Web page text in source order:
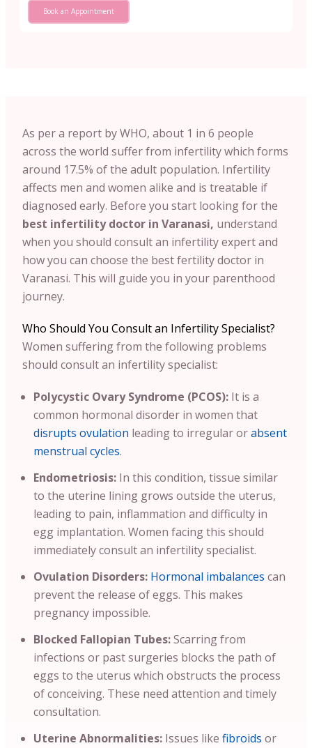
Book an Appointment
As per a report by WHO, about 1 in 6 people
across the world suffer from infertility which forms
around 17.5% of the adult population. Infertility
affects men and women alike and is treatable if
diagnosed early. Before you start looking for the
best infertility doctor in Varanasi, understand
when you should consult an infertility expert and
how you can choose the best fertility doctor in
Varanasi. This will guide you in your parenthood
journey.
Who Should You Consult an Infertility Specialist?
Women suffering from the following problems
should consult an infertility specialist:
Polycystic Ovary Syndrome (PCOS): It is a
common hormonal disorder in women that
disrupts ovulation leading to irregular orabsent
menstrual cycles.
Endometriosis: In this condition, tissue similar
to the uterine lining grows outside the uterus,
leading to pain, inflammation and difficulty in
egg implantation. Women facing this should
immediately consult an infertility specialist.
Ovulation Disorders: Hormonal imbalances can
prevent the release of eggs. This makes
pregnancy impossible.
Blocked Fallopian Tubes:Scarring from
infections or past surgeries blocks the path of
eggs to the uterus which obstructs the process
of conceiving. These need attention and timely
consultation.
Uterine Abnormalities: Issues like fibroids or